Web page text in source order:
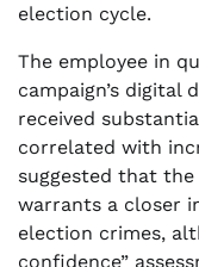
election cycle.
The employee in
campaign’s digital
received
correlated with
suggested that
warrants a closer
election crimes,
confidence”